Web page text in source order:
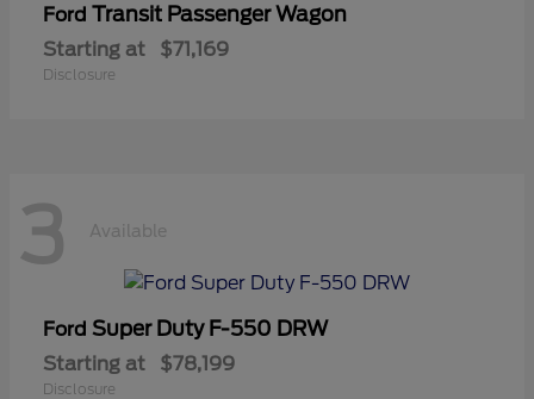
Ford Transit Passenger Wagon
Starting at $71,169
Disclosure
3 Available
Ford Super Duty F-550 DRW
Starting at $78,199
Disclosure